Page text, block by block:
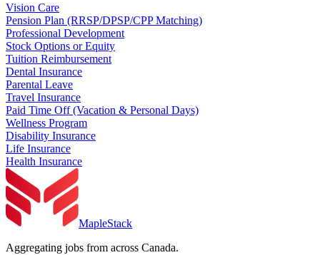
Vision Care
Pension Plan (RRSP/DPSP/CPP Matching)
Professional Development
Stock Options or Equity
Tuition Reimbursement
Dental Insurance
Parental Leave
Travel Insurance
Paid Time Off (Vacation & Personal Days)
Wellness Program
Disability Insurance
Life Insurance
Health Insurance
MapleStack
Aggregating jobs from across Canada.